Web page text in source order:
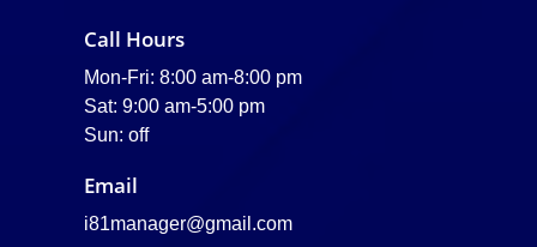
Call Hours
Mon-Fri: 8:00 am-8:00 pm
Sat: 9:00 am-5:00 pm
Sun: off
Email
i81manager@gmail.com